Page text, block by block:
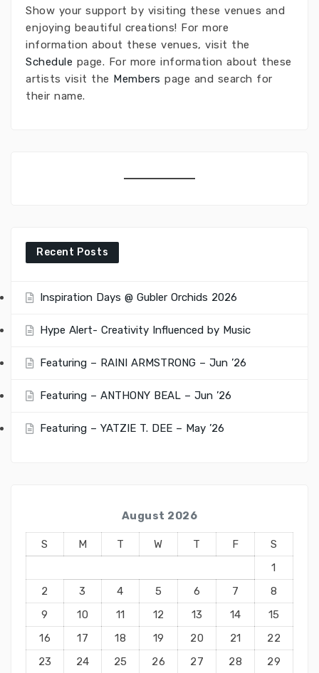
Show your support by visiting these venues and
enjoying beautiful creations! For more
information about these venues, visit the
Schedule page. For more information about these
artists visit the Members page and search for
their name.
Recent Posts
Inspiration Days @ Gubler Orchids 2026
Hype Alert- Creativity Influenced by Music
Featuring – RAINI ARMSTRONG – Jun ’26
Featuring – ANTHONY BEAL – Jun ’26
Featuring – YATZIE T. DEE – May ’26
August 2026
S M T W T F
S
1
2
3 4 5 6 7
8
9
10 11 12 13 14
15
16
17 18 19 20 21
22
23
24 25 26 27 28 29